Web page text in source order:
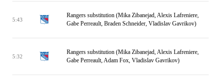
5:43
Rangers substitution (Mika Zibanejad, Alexis Lafreniere,
Gabe Perreault, Braden Schneider, Vladislav Gavrikov)
5:32
Rangers substitution (Mika Zibanejad, Alexis Lafreniere,
Gabe Perreault, Adam Fox, Vladislav Gavrikov)